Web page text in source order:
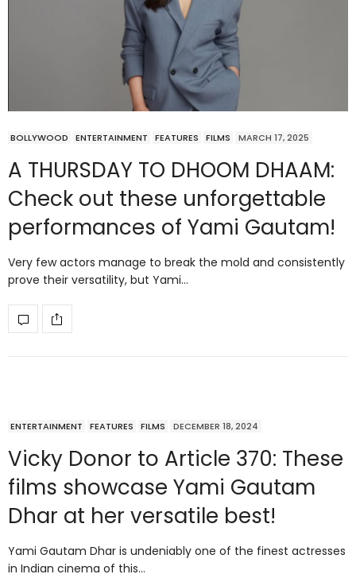
BOLLYWOOD ENTERTAINMENT FEATURES FILMS MARCH 17, 2025
A THURSDAY TO DHOOM DHAAM:
Check out these unforgettable
performances of Yami Gautam!
Very few actors manage to break the mold and consistently
prove their versatility, but Yami…
ENTERTAINMENT FEATURES FILMS DECEMBER 18, 2024
Vicky Donor to Article 370: These
films showcase Yami Gautam
Dhar at her versatile best!
Yami Gautam Dhar is undeniably one of the finest actresses
in Indian cinema of this…